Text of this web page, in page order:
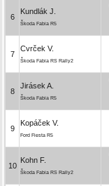
6
Kundlák J.
Škoda Fabia R5
7
Cvrček V.
Škoda Fabia RS Rally2
8
Jirásek A.
Škoda Fabia R5
9
Kopáček V.
Ford Fiesta R5
10
Kohn F.
Škoda Fabia RS Rally2